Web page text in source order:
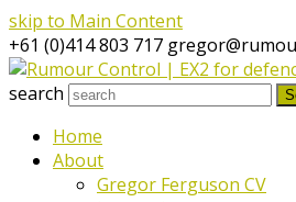
skip to Main Content
+61 (0)414 803 717
search
Home
About
Gregor Ferguson CV